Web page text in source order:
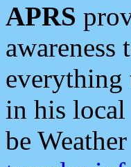
APRS
everything
in his local
be